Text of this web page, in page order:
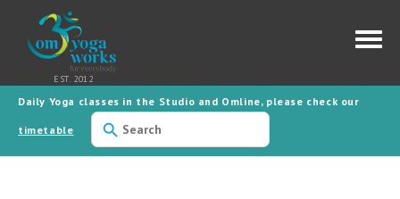
Daily Yoga classes in the Studio and Omline, please check our
timetable
Use
up
and